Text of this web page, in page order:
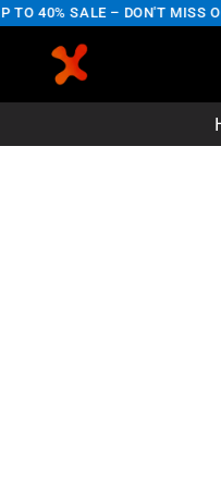
40% SALE – DON'T MISS OUT!